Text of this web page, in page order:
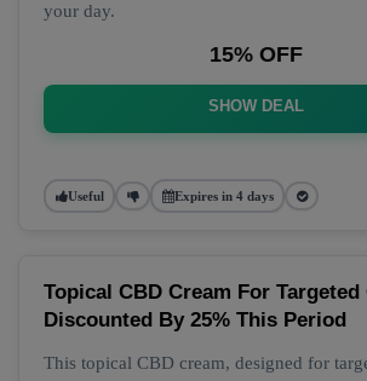
your day.
15% OFF
SHOW DEAL
Useful Expires in 4 days
Topical CBD Cream For
Discounted By 25% This Period
This topical CBD cream, designed for